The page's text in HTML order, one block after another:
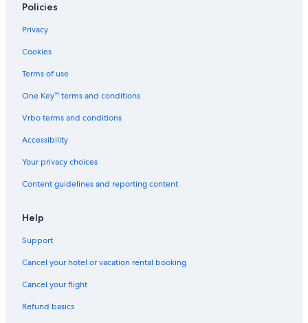
Hotels near Atlantic City Boardwalk
Casino Hotels in Atlantic City
Motels in North Wildwood
Wildwood Hotels
Hilton Hotels in Cape May
Apartments in Wildwood
Apartments in Wildwood Crest
Policies
Privacy
Cookies
Terms of use
One Key™ terms and conditions
Vrbo terms and conditions
Accessibility
Your privacy choices
Content guidelines and reporting content
Help
Support
Cancel your hotel or vacation rental booking
Cancel your flight
Refund basics